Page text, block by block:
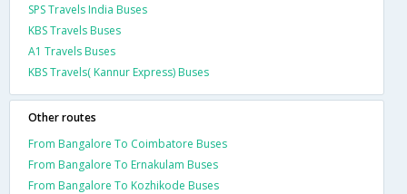
SPS Travels India Buses
KBS Travels Buses
A1 Travels Buses
KBS Travels( Kannur Express) Buses
Other routes
From Bangalore To Coimbatore Buses
From Bangalore To Ernakulam Buses
From Bangalore To Kozhikode Buses